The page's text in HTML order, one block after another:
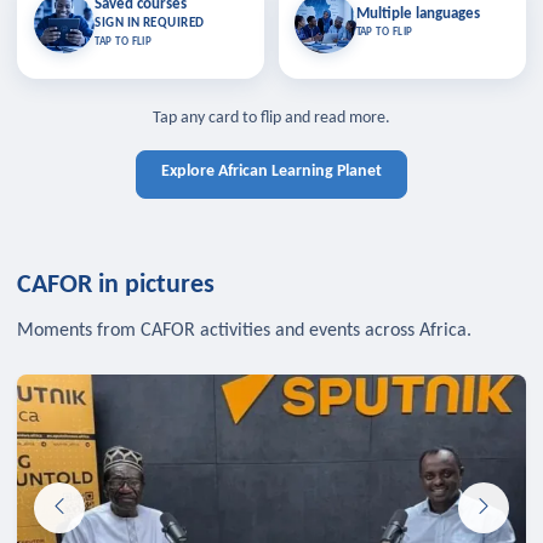
Saved courses
SIGN IN REQUIRED
TAP TO FLIP
Saved courses
Bookmark lessons and pick up
where you left off — sign in to sync
TAP TO CLOSE
TAP TO CLOSE
Multiple languages
TAP TO FLIP
Multiple languages
Learn in your language across the
Tap any card to flip and read more.
Explore African Learning Planet
CAFOR in pictures
Moments from CAFOR activities and events across Africa.